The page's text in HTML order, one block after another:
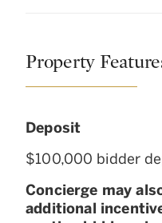
Property
Deposit
$100,000 bidder
Concierge may
additional